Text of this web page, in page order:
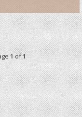
1of1